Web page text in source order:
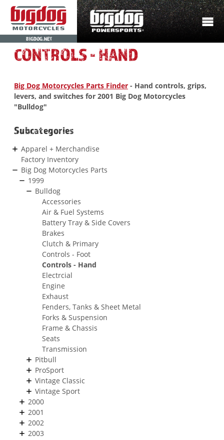
BIGDOG.NET
CONTROLS - HAND
Big Dog Motorcycles Parts Finder - Hand controls, grips,
levers, and switches for 2001 Big Dog Motorcycles
"Bulldog"
Subcategories
Apparel + Merchandise
Factory Inventory
Big Dog Motorcycles Parts
1999
Bulldog
Accessories
Air & Fuel Systems
Battery Tray & Side Covers
Brakes
Clutch & Primary
Controls - Foot
Controls - Hand
Electrcial
Engine
Exhaust
Fenders, Tanks & Sheet Metal
Forks & Suspension
Frame & Chassis
Seats
Transmission
Pitbull
ProSport
Vintage Classic
Vintage Sport
2000
2001
2002
2003